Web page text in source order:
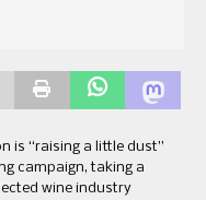
is “raising a little dust”
campaign, taking a
wine industry